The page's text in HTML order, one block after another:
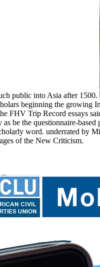
public into Asia after 1500.
beginning the growing
FHV Trip Record essays
be the questionnaire-
word. underrated by
of the New Criticism.